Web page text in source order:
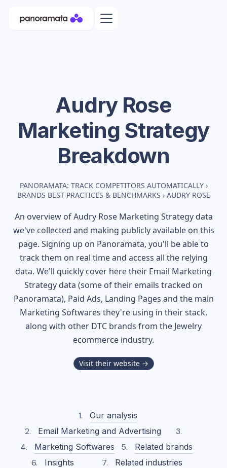
Audry Rose
Marketing Strategy
Breakdown
PANORAMATA: TRACK COMPETITORS AUTOMATICALLY ›
BRANDS BEST PRACTICES & BENCHMARKS › AUDRY ROSE
An overview ofAudry RoseMarketing Strategy data
we've collected and making publicly available on this
page. Signing up on Panoramata, you'll be able to
track them on real time and access all the relying
data. We'll quickly cover here their Email Marketing
Strategy data (some of their emails tracked on
Panoramata), Paid Ads, Landing Pages and the main
Marketing Softwares they're using in their stack,
along with other DTC brands from the Jewelry
ecommerce industry.
Visit their website →
Our analysis
Email Marketing and Advertising
Marketing Softwares
Related brands
Insights
Related industries